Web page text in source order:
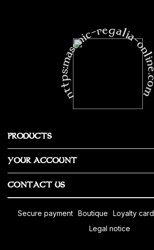
https:masonic-regalia-online.com
PRODUCTS
YOUR ACCOUNT
CONTACT US
secure payment boutique loyalty card
legal notice